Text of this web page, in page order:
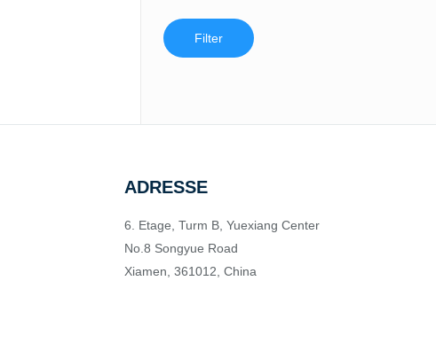
Filter
ADRESSE
6. Etage, Turm B, Yuexiang Center
No.8 Songyue Road
Xiamen, 361012, China